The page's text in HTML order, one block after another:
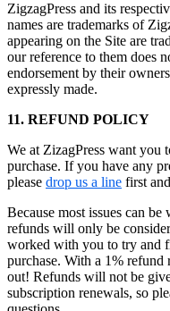
ZigzagPress and its
names are trademarks of
appearing on the Site are
our reference to them does
endorsement by their
expressly made.
11. REFUND POLICY
We at ZizagPress want you
purchase. If you have any
please drop us a line first
Because most issues can
refunds will only be
worked with you to try and
purchase. With a 1%
out! Refunds will not be
subscription renewals, so